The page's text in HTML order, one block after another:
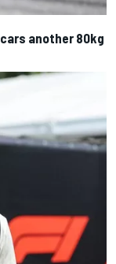
another 80kg